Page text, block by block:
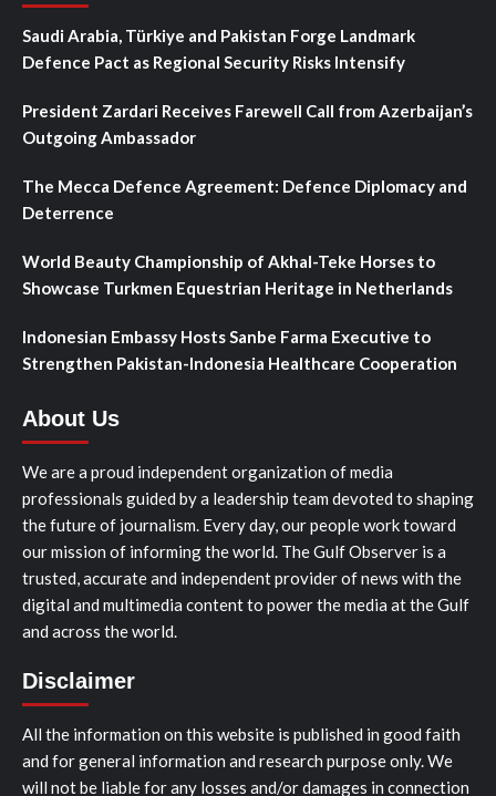
Saudi Arabia, Türkiye and Pakistan Forge Landmark
Defence Pact as Regional Security Risks Intensify
President Zardari Receives Farewell Call from Azerbaijan’s
Outgoing Ambassador
The Mecca Defence Agreement: Defence Diplomacy and
Deterrence
World Beauty Championship of Akhal-Teke Horses to
Showcase Turkmen Equestrian Heritage in Netherlands
Indonesian Embassy Hosts Sanbe Farma Executive to
Strengthen Pakistan-Indonesia Healthcare Cooperation
About Us
We are a proud independent organization of media
professionals guided by a leadership team devoted to shaping
the future of journalism. Every day, our people work toward
our mission of informing the world. The Gulf Observer is a
trusted, accurate and independent provider of news with the
digital and multimedia content to power the media at the Gulf
and across the world.
Disclaimer
All the information on this website is published in good faith
and for general information and research purpose only. We
will not be liable for any losses and/or damages in connection